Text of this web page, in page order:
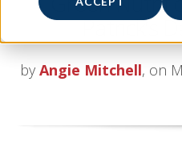
Patrick’s
by Angie Mitchell, on